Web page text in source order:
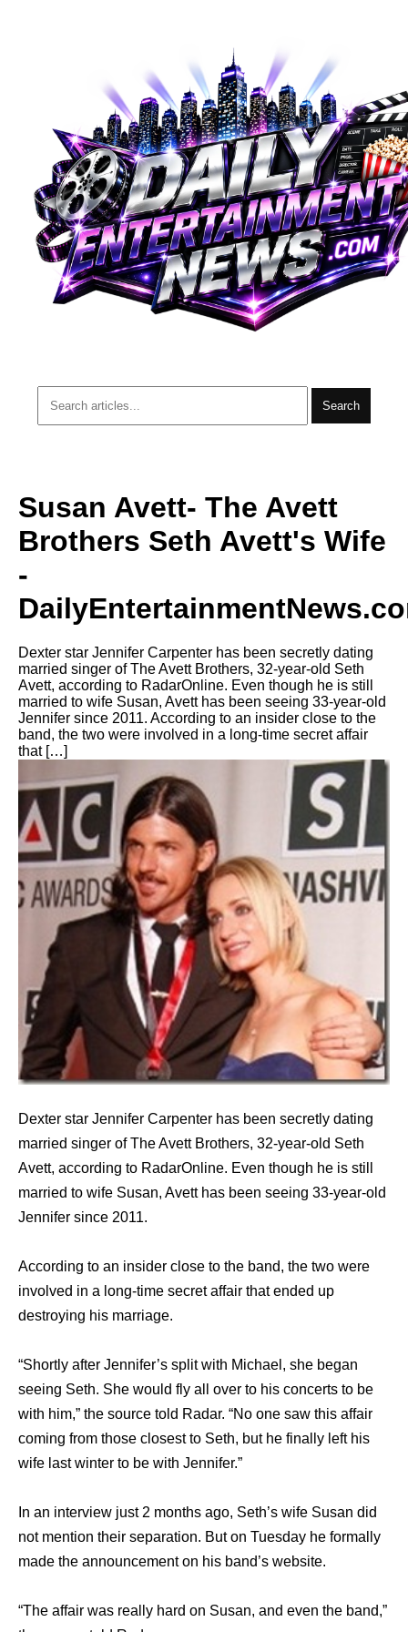
Search
Susan Avett- The Avett
Brothers Seth Avett's Wife
-
Dexter star Jennifer Carpenter has been secretly dating
married singer of The Avett Brothers, 32-year-old Seth
Avett, according to RadarOnline. Even though he is still
married to wife Susan, Avett has been seeing 33-year-old
Jennifer since 2011. According to an insider close to the
band, the two were involved in a long-time secret affair
that […]
Dexter star Jennifer Carpenter has been secretly dating
married singer of The Avett Brothers, 32-year-old Seth
Avett, according to RadarOnline. Even though he is still
married to wife Susan, Avett has been seeing 33-year-old
Jennifer since 2011.
According to an insider close to the band, the two were
involved in a long-time secret affair that ended up
destroying his marriage.
“Shortly after Jennifer’s split with Michael, she began
seeing Seth. She would fly all over to his concerts to be
with him,” the source told Radar. “No one saw this affair
coming from those closest to Seth, but he finally left his
wife last winter to be with Jennifer.”
In an interview just 2 months ago, Seth’s wife Susan did
not mention their separation. But on Tuesday he formally
made the announcement on his band’s website.
“The affair was really hard on Susan, and even the band,”